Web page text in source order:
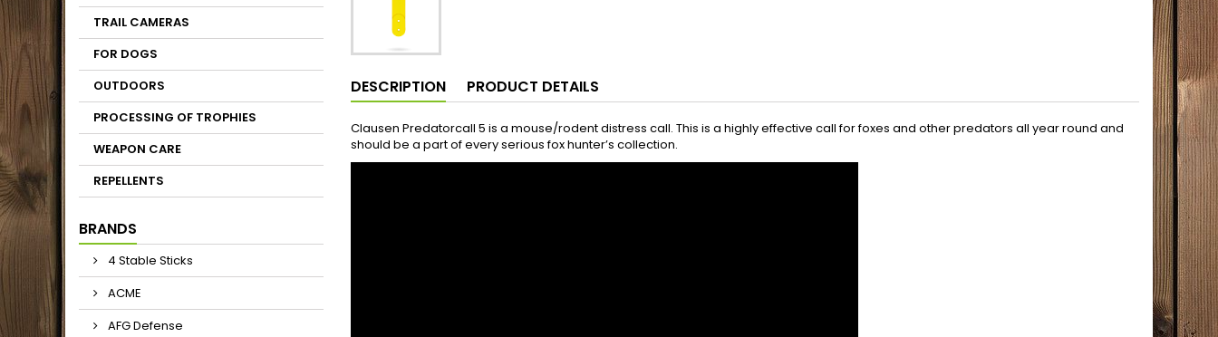
TRAIL CAMERAS
FOR DOGS
OUTDOORS
PROCESSING OF TROPHIES
WEAPON CARE
REPELLENTS
BRANDS
4 Stable Sticks
ACME
AFG Defense
DESCRIPTION PRODUCT DETAILS
Clausen Predatorcall 5 is a mouse/rodent distress call. This is a highly effective call for foxes and other predators all year round and
should be a part of every serious fox hunter’s collection.